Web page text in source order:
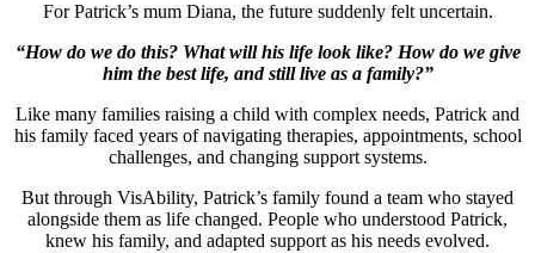
For Patrick’s mum Diana, the future suddenly felt uncertain.
“How do we do this? What will his life look like? How do we give
him the best life, and still live as a family?”
Like many families raising a child with complex needs, Patrick and
his family faced years of navigating therapies, appointments, school
challenges, and changing support systems.
But through VisAbility, Patrick’s family found a team who stayed
alongside them as life changed. People who understood Patrick,
knew his family, and adapted support as his needs evolved.